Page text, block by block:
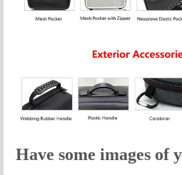
Have some images of